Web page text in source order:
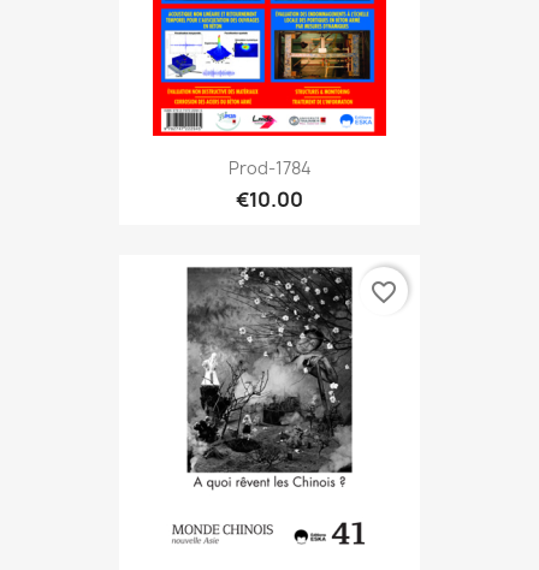
Prod-1784
€10.00
favorite_border